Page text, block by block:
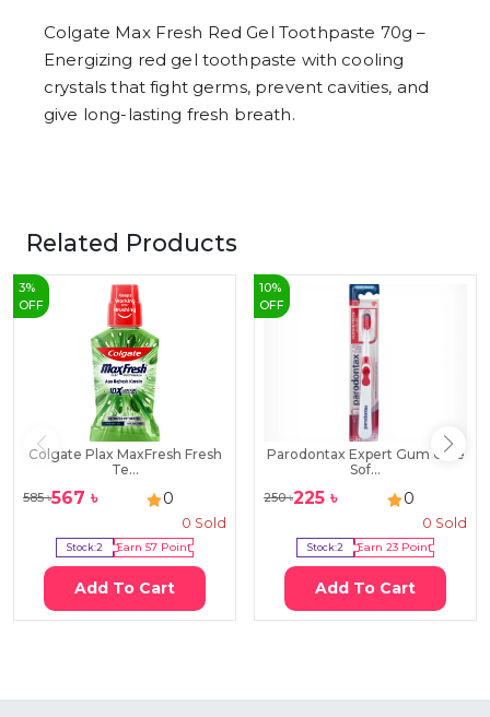
Colgate Max Fresh Red Gel Toothpaste 70g –
Energizing red gel toothpaste with cooling
crystals that fight germs, prevent cavities, and
give long-lasting fresh breath.
Related Products
3%
OFF
Colgate Plax MaxFresh Fresh
Te...
585৳567 ৳ 0
0 Sold
Stock:2 Earn 57Point
Add To Cart
10%
OFF
Parodontax Expert Gum Care
Sof...
250৳225 ৳ 0
0 Sold
Stock:2 Earn 23Point
Add To Cart